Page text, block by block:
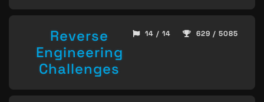
Reverse
Engineering
Challenges
14 / 14 629 / 5085